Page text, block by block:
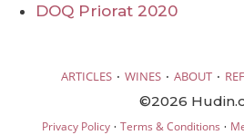
DOQ Priorat 2020
ARTICLES · WINES · ABOUT ·
©2026
Privacy Policy· Terms & Conditions ·